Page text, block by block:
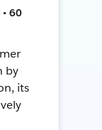
60
by
its